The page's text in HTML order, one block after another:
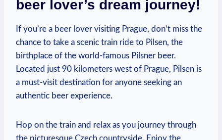
beer lover’s dream journey!
If you’re a beer lover visiting Prague, don’t miss the
chance to take a scenic train ride to Pilsen, the
birthplace of the world-famous Pilsner beer.
Located just 90 kilometers west of Prague, Pilsen is
a must-visit destination for anyone seeking an
authentic beer experience.
Hop on the train and relax as you journey through
the picturesque Czech countryside. Enjoy the